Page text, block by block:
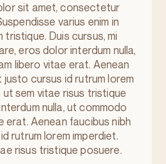
sit amet, consectetur
varius enim in
tristique. Duis cursus, mi
eros dolor interdum nulla,
libero vitae erat. Aenean
justo cursus id rutrum lorem
ut sem vitae risus tristique
nulla, ut commodo
erat. Aenean faucibus nibh
rutrum lorem imperdiet.
risus tristique posuere.